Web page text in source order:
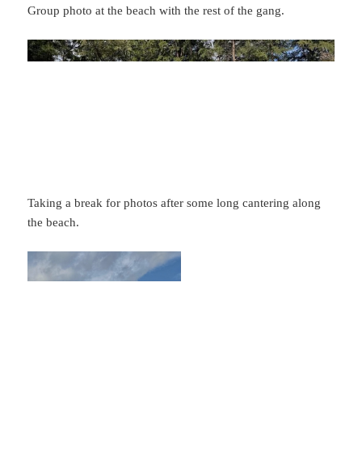
Group photo at the beach with the rest of the gang.
Taking a break for photos after some long cantering along
the beach.